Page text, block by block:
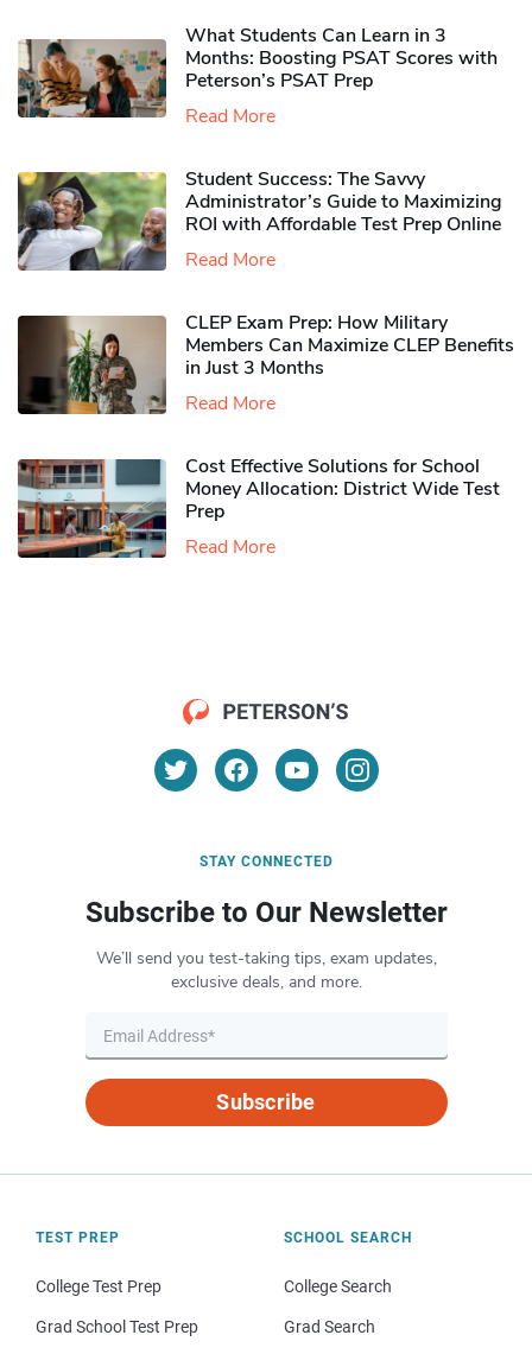
What Students Can Learn in 3
Months: Boosting PSAT Scores with
Peterson’s PSAT Prep
Read More
Student Success: The Savvy
Administrator’s Guide to Maximizing
ROI with Affordable Test Prep Online
Read More
CLEP Exam Prep: How Military
Members Can Maximize CLEP Benefits
in Just 3 Months
Read More
Cost Effective Solutions for School
Money Allocation: District Wide Test
Prep
Read More
STAY CONNECTED
Subscribe to Our Newsletter
We’ll send you test-taking tips, exam updates,
exclusive deals, and more.
Subscribe
TEST PREP
College Test Prep
Grad School Test Prep
SCHOOL SEARCH
College Search
Grad Search